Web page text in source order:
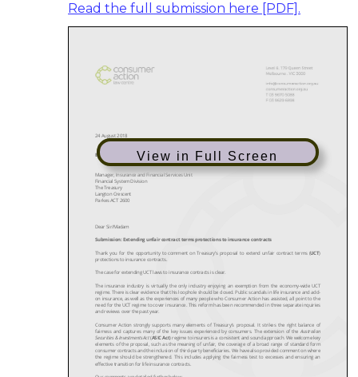
Read the full submission here [PDF].
View in Full Screen